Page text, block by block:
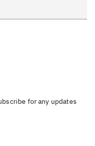
for any updates